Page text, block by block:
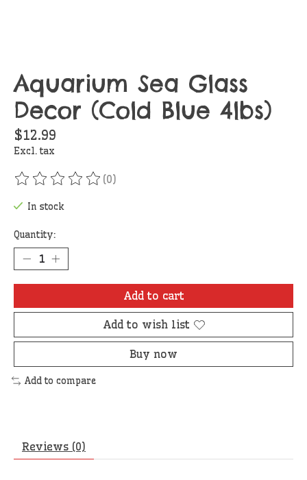
Aquarium Sea Glass
Decor (Cold Blue 4lbs)
$12.99
Excl. tax
The rating of this product is
(0)
In stock
Quantity:
Add to cart
Add to wish list
Buy now
Add to compare
Reviews (0)